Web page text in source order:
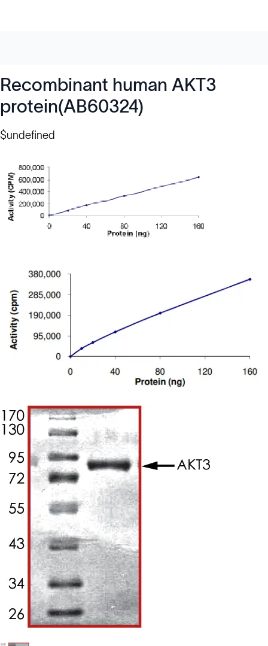
Recombinant human AKT3
protein(AB60324)
$undefined